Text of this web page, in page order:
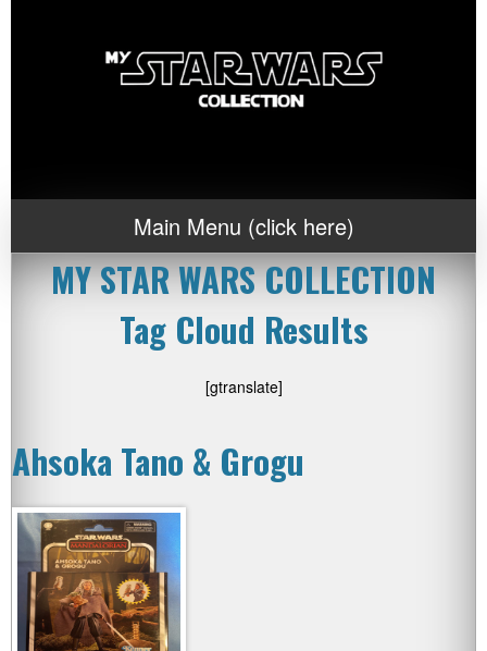
Main Menu (click here)
MY STAR WARS COLLECTION
Tag Cloud Results
[gtranslate]
Ahsoka Tano & Grogu